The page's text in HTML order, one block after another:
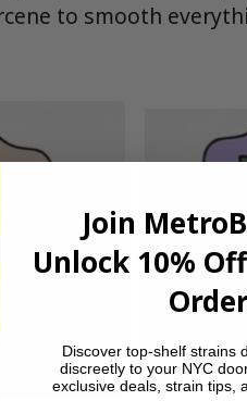
to smooth
Join
Unlock 10%
Discover top-shelf strains
discreetly to your NYC
exclusive deals, strain tips,